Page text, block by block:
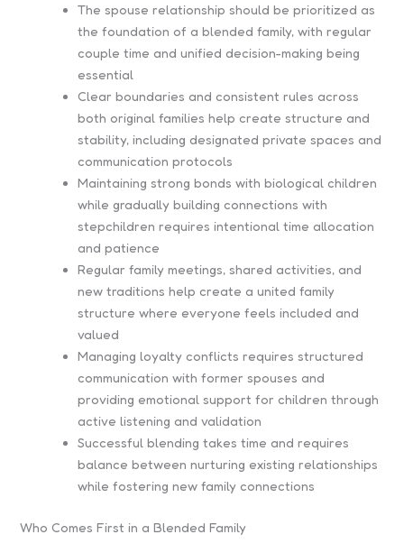
The spouse relationship should be prioritized as
the foundation of a blended family, with regular
couple time and unified decision-making being
essential
Clear boundaries and consistent rules across
both original families help create structure and
stability, including designated private spaces and
communication protocols
Maintaining strong bonds with biological children
while gradually building connections with
stepchildren requires intentional time allocation
and patience
Regular family meetings, shared activities, and
new traditions help create a united family
structure where everyone feels included and
valued
Managing loyalty conflicts requires structured
communication with former spouses and
providing emotional support for children through
active listening and validation
Successful blending takes time and requires
balance between nurturing existing relationships
while fostering new family connections
Who Comes First in a Blended Family